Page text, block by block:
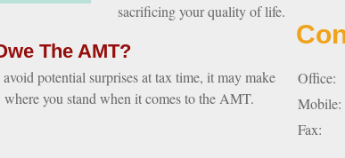
Office:
Mobile:
Fax:
sacrificing your quality of life.
The AMT?
potential surprises at tax time, it may make
where you stand when it comes to the AMT.